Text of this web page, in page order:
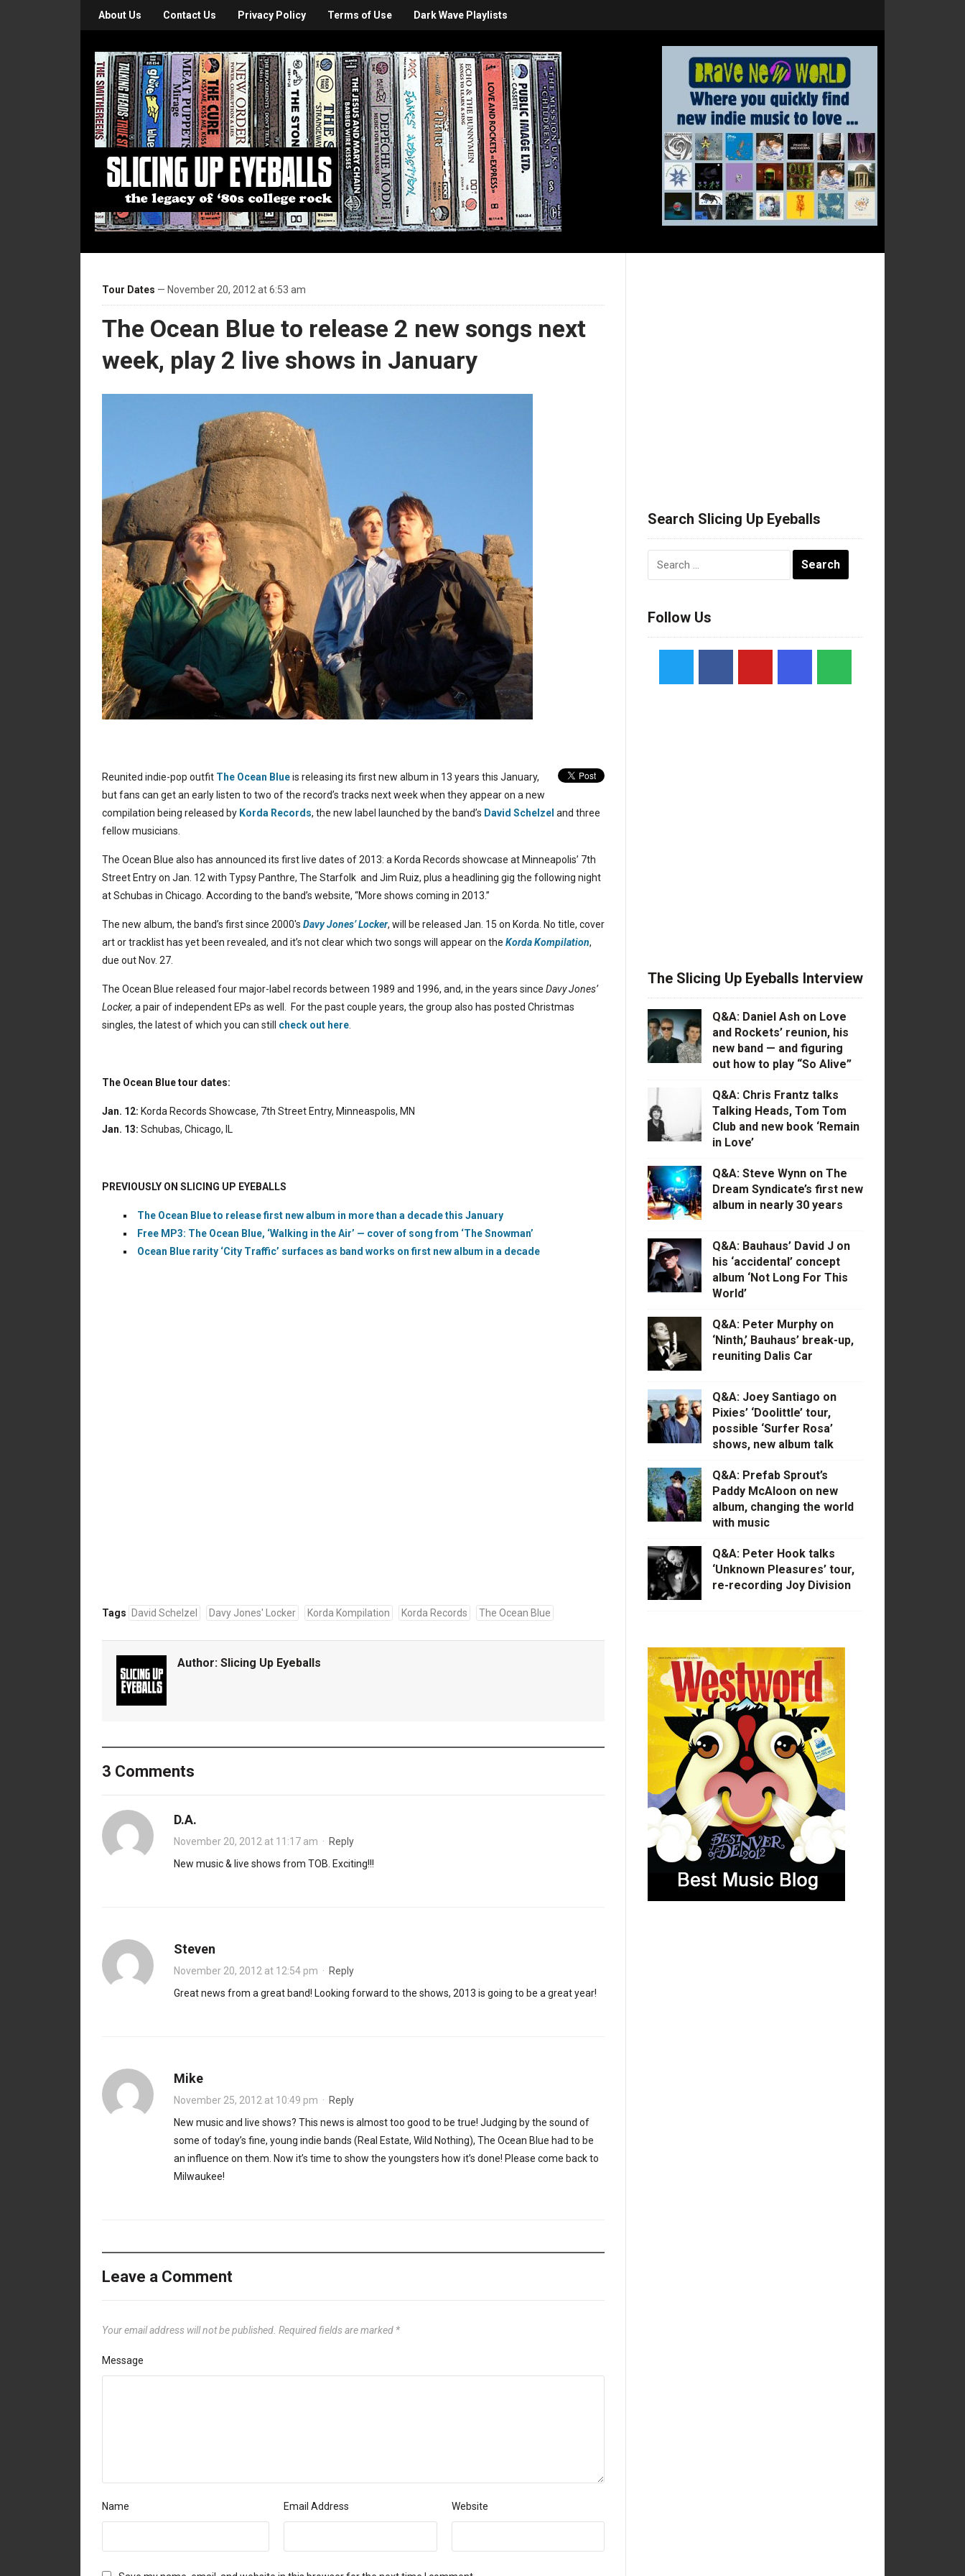
About Us Contact Us Privacy Policy Terms of Use Dark Wave Playlists
Tour Dates — November 20, 2012 at 6:53 am
The Ocean Blue to release 2 new songs next
week, play 2 live shows in January
Reunited indie-pop outfit The Ocean Blueis releasing its first new album in 13 years this January,
but fans can get an early listen to two of the record’s tracks next week when they appear on a new
compilation being released by Korda Records, the new label launched by the band’s David Schelzel and three
fellow musicians.
The Ocean Blue also has announced its first live dates of 2013: a Korda Records showcase at Minneapolis’ 7th
Street Entry on Jan. 12 with Typsy Panthre, The Starfolk and Jim Ruiz, plus a headlining gig the following night
at Schubas in Chicago. According to the band’s website, “More shows coming in 2013.”
The new album, the band’s first since 2000′s Davy Jones’ Locker, will be released Jan. 15 on Korda. No title, cover
art or tracklist has yet been revealed, and it’s not clear which two songs will appear on the Korda Kompilation,
due out Nov. 27.
The Ocean Blue released four major-label records between 1989 and 1996, and, in the years since Davy Jones’
Locker, a pair of independent EPs as well. For the past couple years, the group also has posted Christmas
singles, the latest of which you can still check out here
The Ocean Blue tour dates:
Jan. 12: Korda Records Showcase, 7th Street Entry, Minneaspolis, MN
Jan. 13: Schubas, Chicago, IL
PREVIOUSLY ON SLICING UP EYEBALLS
The Ocean Blue to release first new album in more than a decade this January
Free MP3: The Ocean Blue, ‘Walking in the Air’ — cover of song from ‘The Snowman’
Ocean Blue rarity ‘City Traffic’ surfaces as band works on first new album in a decade
Tags David Schelzel Davy Jones' Locker Korda Kompilation Korda Records The Ocean Blue
Author: Slicing Up Eyeballs
3 Comments
D.A.
November 20, 2012 at 11:17 am · Reply
New music & live shows from TOB. Exciting!!!
Steven
November 20, 2012 at 12:54 pm · Reply
Great news from a great band! Looking forward to the shows, 2013 is going to be a great year!
Mike
November 25, 2012 at 10:49 pm · Reply
New music and live shows? This news is almost too good to be true! Judging by the sound of
some of today’s fine, young indie bands (Real Estate, Wild Nothing), The Ocean Blue had to be
an influence on them. Now it’s time to show the youngsters how it’s done! Please come back to
Milwaukee!
Leave a Comment
Your email address will not be published. Required fields are marked *
Message
Name Email Address Website
Search Slicing Up Eyeballs
Follow Us
The Slicing Up Eyeballs Interview
Q&A: Daniel Ash on Love
and Rockets’ reunion, his
new band — and figuring
out how to play “So Alive”
Q&A: Chris Frantz talks
Talking Heads, Tom Tom
Club and new book ‘Remain
in Love’
Q&A: Steve Wynn on The
Dream Syndicate’s first new
album in nearly 30 years
Q&A: Bauhaus’ David J on
his ‘accidental’ concept
album ‘Not Long For This
World’
Q&A: Peter Murphy on
‘Ninth,’ Bauhaus’ break-up,
reuniting Dalis Car
Q&A: Joey Santiago on
Pixies’ ‘Doolittle’ tour,
possible ‘Surfer Rosa’
shows, new album talk
Q&A: Prefab Sprout’s
Paddy McAloon on new
album, changing the world
with music
Q&A: Peter Hook talks
‘Unknown Pleasures’ tour,
re-recording Joy Division